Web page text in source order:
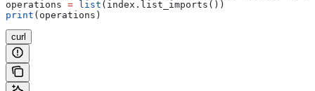
operations = list (index.list_imports())
print (operations)
curl